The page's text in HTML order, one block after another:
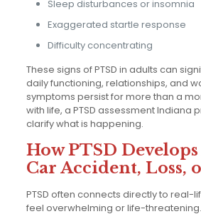
Sleep disturbances or insomnia
Exaggerated startle response
Difficulty concentrating
These signs of PTSD in adults can
daily functioning, relationships, and
symptoms persist for more than a
with life, a PTSD assessment Indiana
clarify what is happening.
How PTSD
Car Accident, Loss,
PTSD often connects directly to real-
feel overwhelming or life-threatening.